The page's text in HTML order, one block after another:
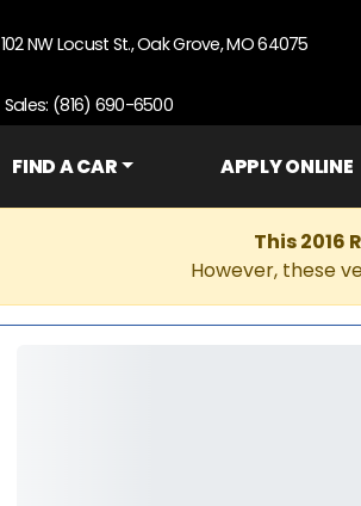
102 NW Locust St., Oak Grove, MO 64075
Sales: (816) 690-6500
FIND A CAR APPLY ONLINE
This 2016
However, these